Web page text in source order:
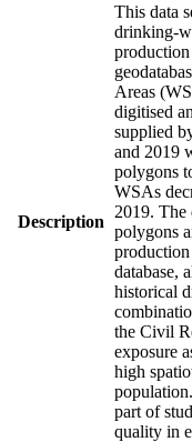
Description
This data
drinking-
Areas
digitised
supplied
and 2019
polygons
WSAs
2019. The
polygons
database,
historical
the Civil
exposure
high
part of
quality in